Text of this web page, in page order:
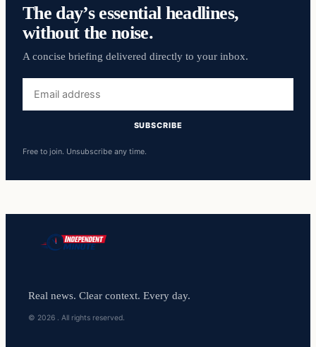
The day’s essential headlines,
without the noise.
A concise briefing delivered directly to your inbox.
address
SUBSCRIBE
Free to join. Unsubscribe any time.
Real news. Clear context. Every day.
© 2026 . All rights reserved.